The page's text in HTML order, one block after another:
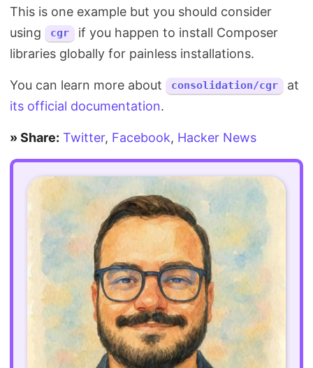
This is one example but you should consider
using
cgr
if you happen to install Composer
libraries globally for painless installations.
You can learn more about consolidation/cgr
at
its official documentation.
» Share: Twitter, Facebook, Hacker News